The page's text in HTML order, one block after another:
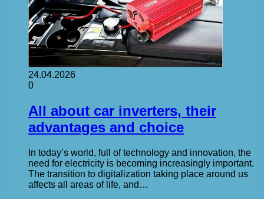
24.04.2026
0
All about car inverters, their
advantages and choice
In today’s world, full of technology and innovation, the
need for electricity is becoming increasingly important.
The transition to digitalization taking place around us
affects all areas of life, and…